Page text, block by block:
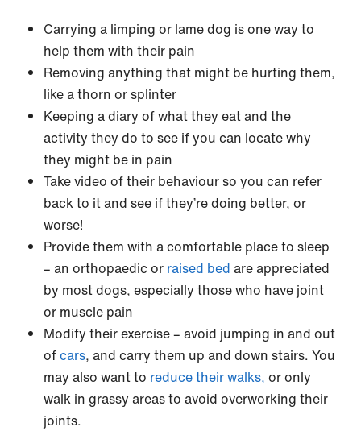
Carrying a limping or lame dog is one way to
help them with their pain
Removing anything that might be hurting them,
like a thorn or splinter
Keeping a diary of what they eat and the
activity they do to see if you can locate why
they might be in pain
Take video of their behaviour so you can refer
back to it and see if they’re doing better, or
worse!
Provide them with a comfortable place to sleep
– an orthopaedic or raised bed are appreciated
by most dogs, especially those who have joint
or muscle pain
Modify their exercise – avoid jumping in and out
ofcars, and carry them up and down stairs. You
may also want to reduce their walks, or only
walk in grassy areas to avoid overworking their
joints.